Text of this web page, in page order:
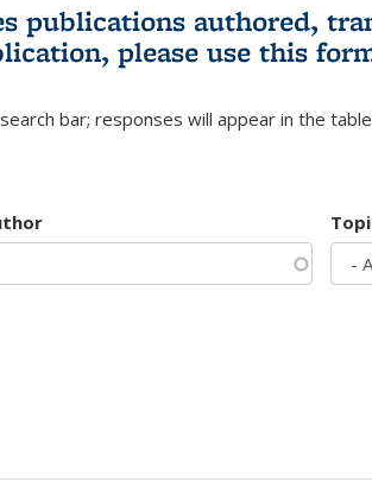
publications authored,
please use this
bar; responses will appear in the